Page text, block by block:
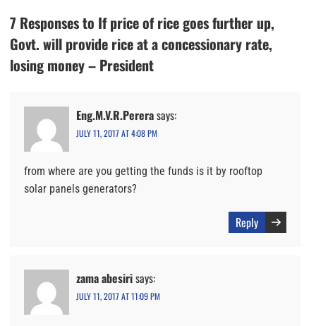
7 Responses to If price of rice goes further up,
Govt. will provide rice at a concessionary rate,
losing money – President
Eng.M.V.R.Pererasays:
JULY 11, 2017 AT 4:08 PM
from where are you getting the funds is it by rooftop
solar panels generators?
Reply
zama abesirisays:
JULY 11, 2017 AT 11:09 PM